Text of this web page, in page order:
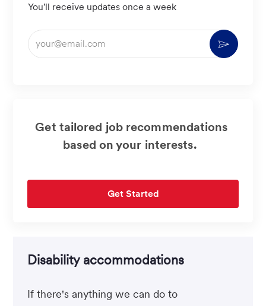
You'll receive updates once a week
Enter
Email
Activate
Get tailored job recommendations
based on your interests.
Get Started
Disability accommodations
If there's anything we can do to